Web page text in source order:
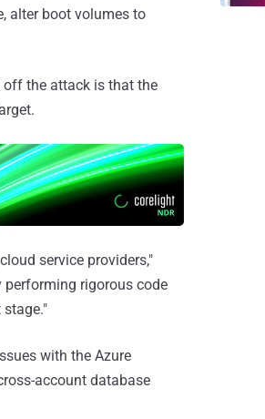
alter boot volumes to
off the attack is that the
service providers,"
performing rigorous code
with the Azure
account database